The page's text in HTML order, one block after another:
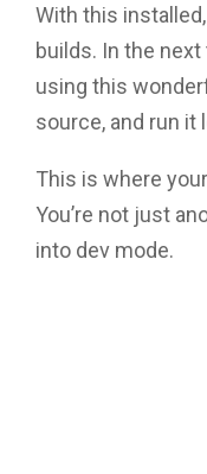
With this
builds. In the next
using this
source, and run it
This is where
You’re not just
into dev mode.